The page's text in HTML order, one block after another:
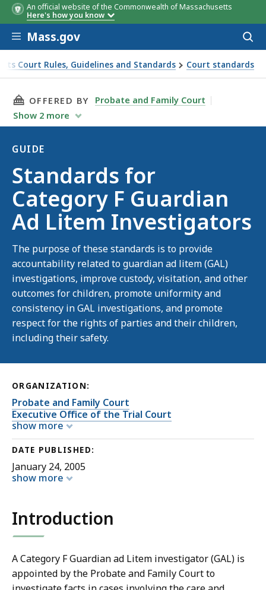
An official website of the Commonwealth of Massachusetts
Here's how you know
Skip to main content
Mass.gov
Court Rules, Guidelines and Standards Court standards
THIS PAGE, STANDARDS FOR CATEGORY F
OFFERED BY
Probate and Family Court
Show 2 more
GUIDE
Guide
Standards for
Category F Guardian
Ad Litem Investigators
The purpose of these standards is to provide
accountability related to guardian ad litem (GAL)
investigations, improve custody, visitation, and other
outcomes for children, promote uniformity and
consistency in GAL investigations, and promote
respect for the rights of parties and their children,
including their safety.
ORGANIZATION:
Probate and Family Court
Executive Office of the Trial Court
show more
DATE PUBLISHED:
January 24, 2005
show more
Introduction
A Category F Guardian ad Litem investigator (GAL) is
appointed by the Probate and Family Court to